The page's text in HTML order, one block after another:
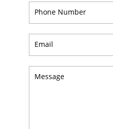
Phone Number
Email
Message